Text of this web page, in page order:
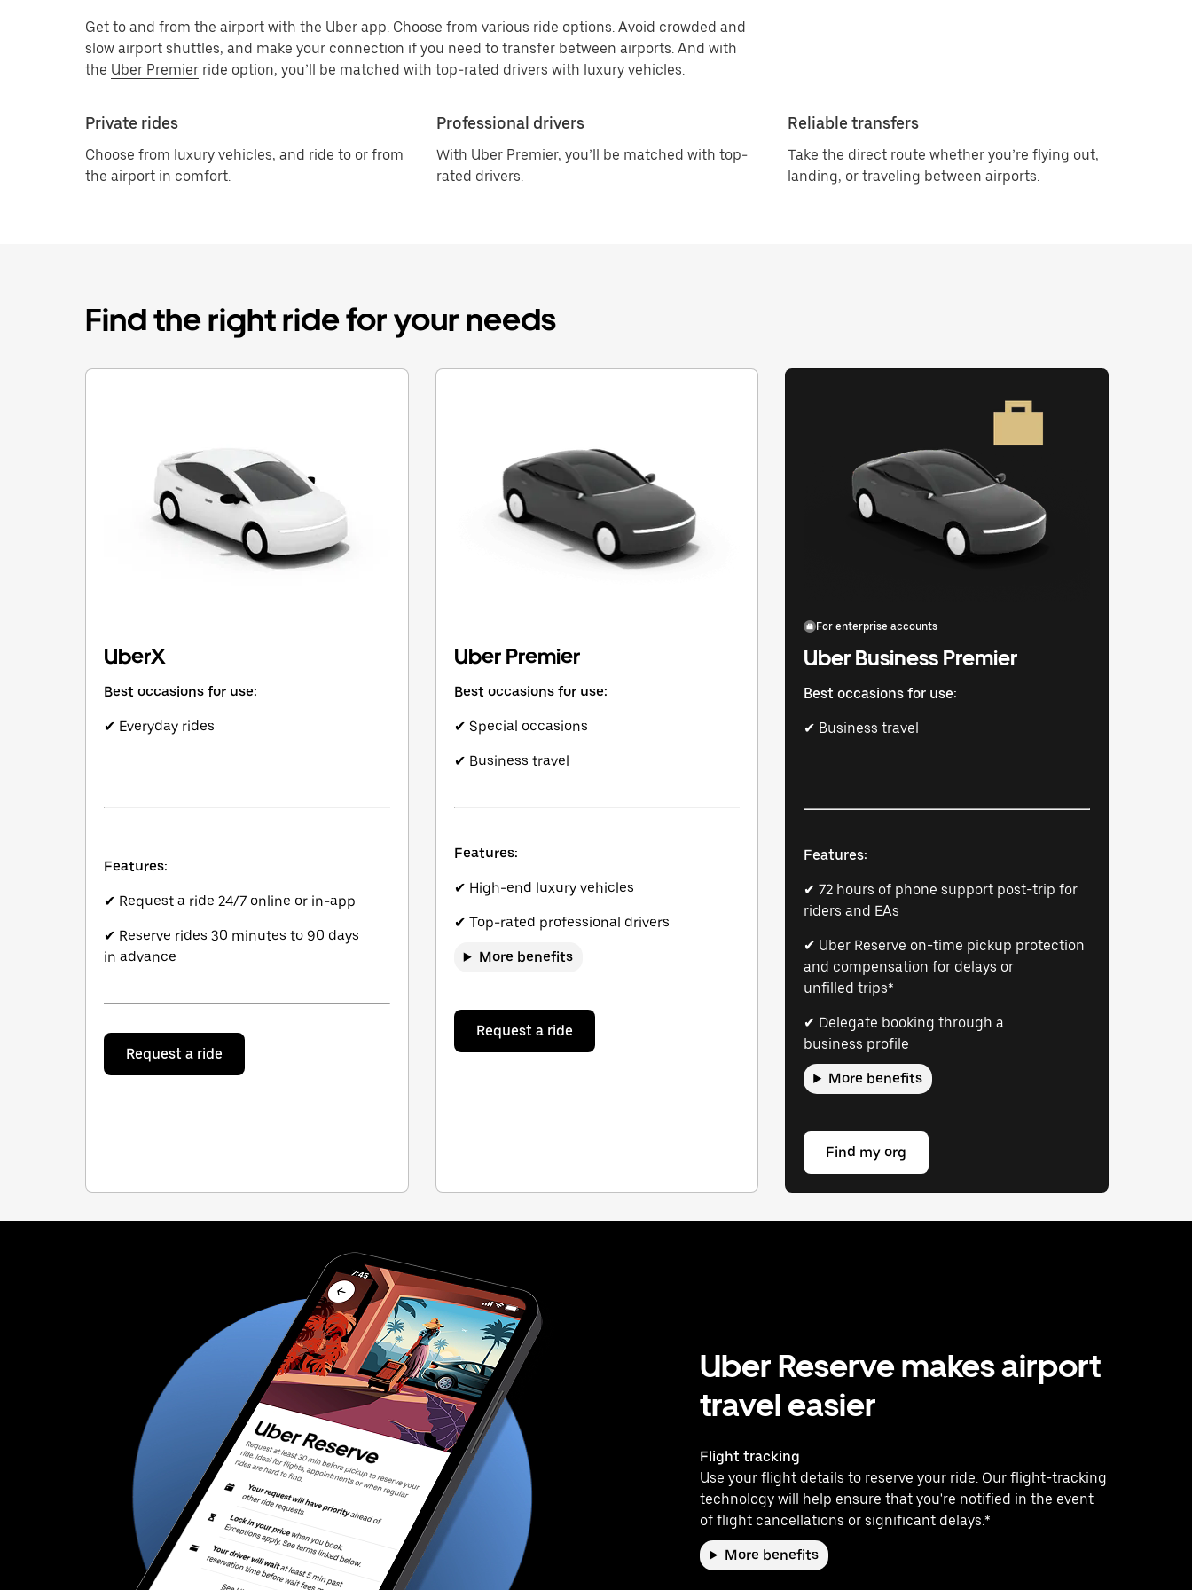
Get to and from the airport with the Uber app. Choose from various ride options. Avoid crowded and
slow airport shuttles, and make your connection if you need to transfer between airports. And with
the Uber Premier ride option, you’ll be matched with top-rated drivers with luxury vehicles.
Private rides
Choose from luxury vehicles, and ride to or from
the airport in comfort.
Professional drivers
With Uber Premier, you’ll be matched with top-
rated drivers.
Reliable transfers
Take the direct route whether you’re flying out,
landing, or traveling between airports.
Find the right ride for your needs
UberX
Best occasions for use:
✔ Everyday rides
Features:
✔ Request a ride 24/7 online or in-app
✔ Reserve rides 30 minutes to 90 days
in advance
Request a ride
Uber Premier
Best occasions for use:
✔ Special occasions
✔ Business travel
Features:
✔ High-end luxury vehicles
✔ Top-rated professional drivers
More benefits
Request a ride
For enterprise accounts
Uber Business Premier
Best occasions for use:
✔ Business travel
Features:
✔ 72 hours of phone support post-trip for
riders and EAs
✔ Uber Reserve on-time pickup protection
and compensation for delays or
unfilled trips*
✔ Delegate booking through a
business profile
More benefits
Find my org
Uber Reserve makes airport
travel easier
Flight tracking
Use your flight details to reserve your ride. Our flight-tracking
technology will help ensure that you're notified in the event
of flight cancellations or significant delays.*
More benefits